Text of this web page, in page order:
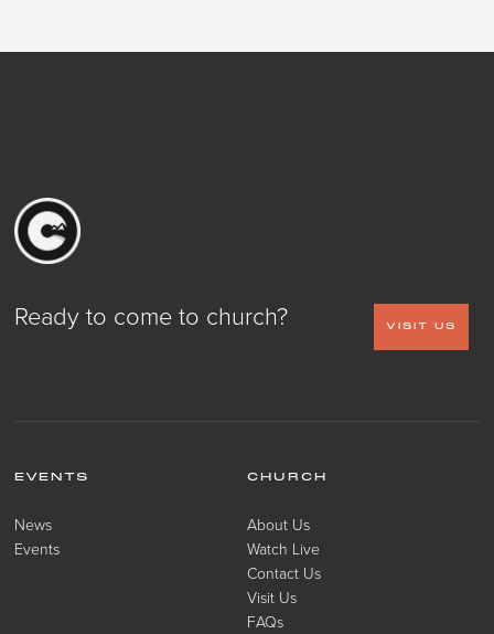
Ready to come to church? VISIT US
EVENTS
News
Events
CHURCH
About Us
Watch Live
Contact Us
Visit Us
FAQs